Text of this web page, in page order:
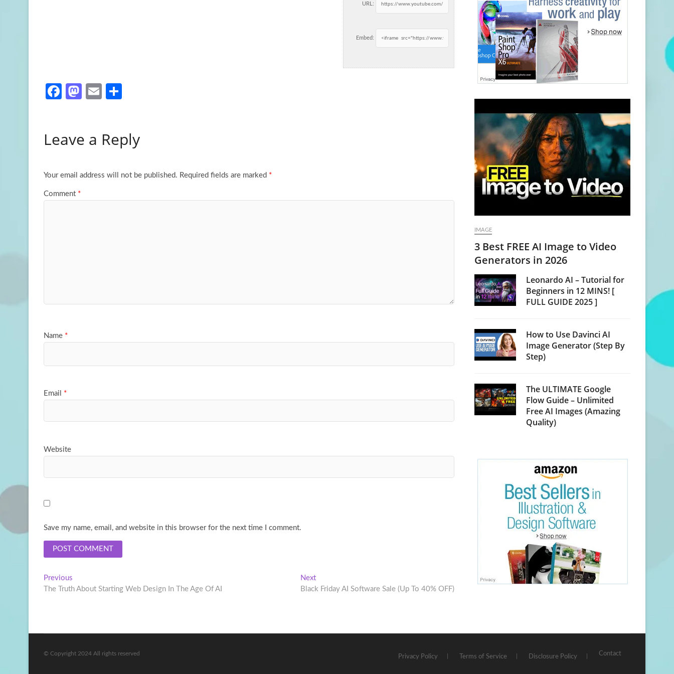
URL:
Embed:
Fa
o
k
M
d
n
E
e
Leave a Reply
Your email address will not be published. Required fields are marked *
Comment *
Name *
Email *
Website
Save my name, email, and website in this browser for the next time I comment.
Post
navigation
Previous
post:
The Truth About Starting Web Design In The Age Of AI
NextNext
post:
Black Friday AI Software Sale (Up To 40% OFF)
IMAGE
3 Best FREE AI Image to Video
Generators in 2026
Leonardo AI – Tutorial for
Beginners in 12 MINS! [
FULL GUIDE 2025 ]
How to Use Davinci AI
Image Generator (Step By
Step)
The ULTIMATE Google
Flow Guide – Unlimited
Free AI Images (Amazing
Quality)
Privacy Policy Terms of Service Disclosure Policy Contact
© Copyright 2024 All rights reserved